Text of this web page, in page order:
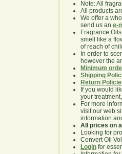
Note: All
All products
We offer a
send us an e-
Fragrance
smell like a
of reach of
In order to
however the
Minimum
Shipping
Return
If you would
your
For more
visit our web
information
All prices on
Looking for
Convert Oil
Login for